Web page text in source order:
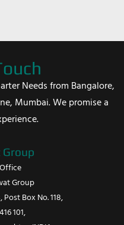
Needs from Bangalore,
Mumbai. We promise a
Group
Post Box No. 118,
101,